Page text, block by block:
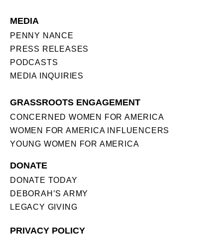
MEDIA
PENNY NANCE
PRESS RELEASES
PODCASTS
MEDIA INQUIRIES
GRASSROOTS ENGAGEMENT
CONCERNED WOMEN FOR AMERICA
WOMEN FOR AMERICA INFLUENCERS
YOUNG WOMEN FOR AMERICA
DONATE
DONATE TODAY
DEBORAH’S ARMY
LEGACY GIVING
PRIVACY POLICY